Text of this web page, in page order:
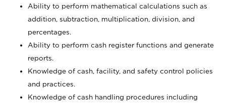
Ability to perform mathematical calculations such as
addition, subtraction, multiplication, division, and
percentages.
Ability to perform cash register functions and generate
reports.
Knowledge of cash, facility, and safety control policies
and practices.
Knowledge of cash handling procedures including